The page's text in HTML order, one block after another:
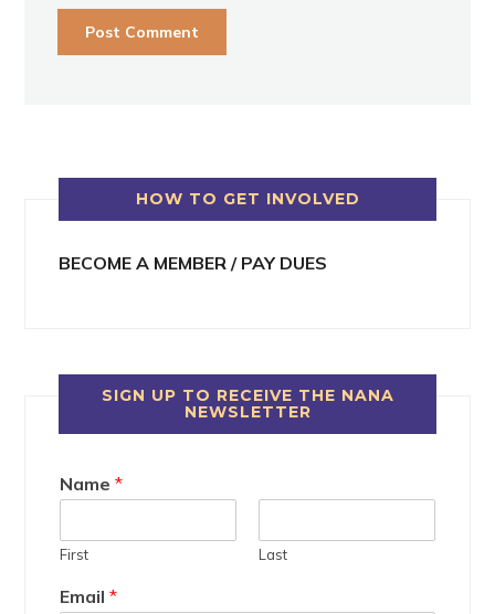
HOW TO GET INVOLVED
BECOME A MEMBER / PAY DUES
SIGN UP TO RECEIVE THE NANA
NEWSLETTER
Name*
First Last
Email*